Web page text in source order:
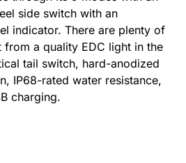
side switch with an
indicator. There are plenty of
from a quality EDC light in the
tail switch, hard-anodized
IP68-rated water resistance,
charging.